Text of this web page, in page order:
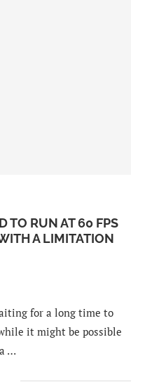
TO RUN AT 60 FPS
A LIMITATION
for a long time to
it might be possible
…